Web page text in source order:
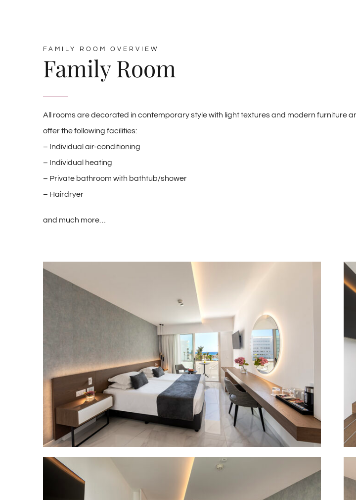
FAMILY ROOM OVERVIEW
Family Room
All rooms are decorated in contemporary style with light textures and modern furniture
offer the following facilities:
– Individual air-conditioning
– Individual heating
– Private bathroom with bathtub/shower
– Hairdryer
and much more…